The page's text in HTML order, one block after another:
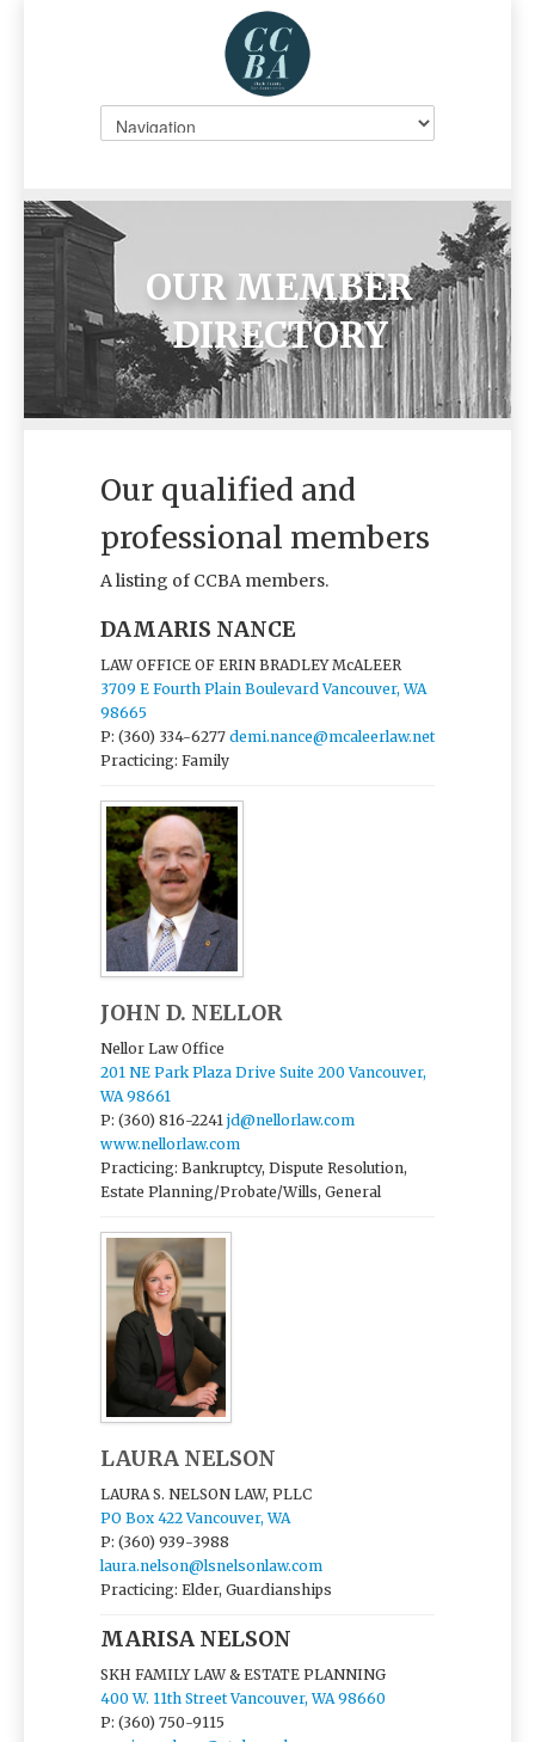
OUR MEMBER
DIRECTORY
Our qualified and
professional members
A listing of CCBA members.
DAMARIS NANCE
LAW OFFICE OF ERIN BRADLEY McALEER
3709 E Fourth Plain Boulevard Vancouver, WA
98665
P: (360) 334-6277 demi.nance@mcaleerlaw.net
Practicing: Family
JOHN D. NELLOR
Nellor Law Office
201 NE Park Plaza Drive Suite 200 Vancouver,
WA 98661
P: (360) 816-2241 jd@nellorlaw.com
www.nellorlaw.com
Practicing: Bankruptcy, Dispute Resolution,
Estate Planning/Probate/Wills, General
LAURA NELSON
LAURA S. NELSON LAW, PLLC
PO Box 422 Vancouver, WA
P: (360) 939-3988
laura.nelson@lsnelsonlaw.com
Practicing: Elder, Guardianships
MARISA NELSON
SKH FAMILY LAW & ESTATE PLANNING
400 W. 11th Street Vancouver, WA 98660
P: (360) 750-9115